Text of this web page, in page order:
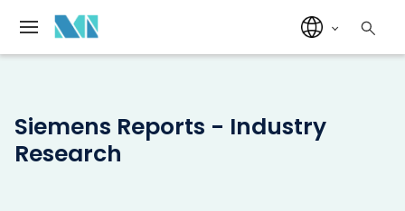
Siemens Reports - Industry
Research